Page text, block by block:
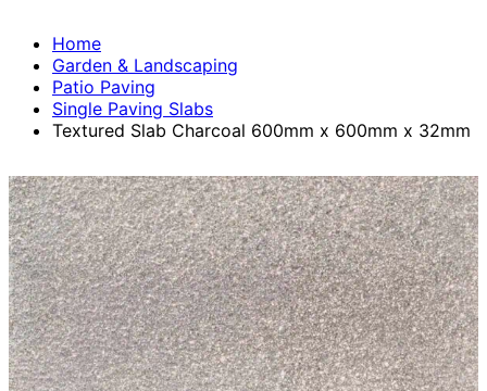
Home
Garden & Landscaping
Patio Paving
Single Paving Slabs
Textured Slab Charcoal 600mm x 600mm x 32mm